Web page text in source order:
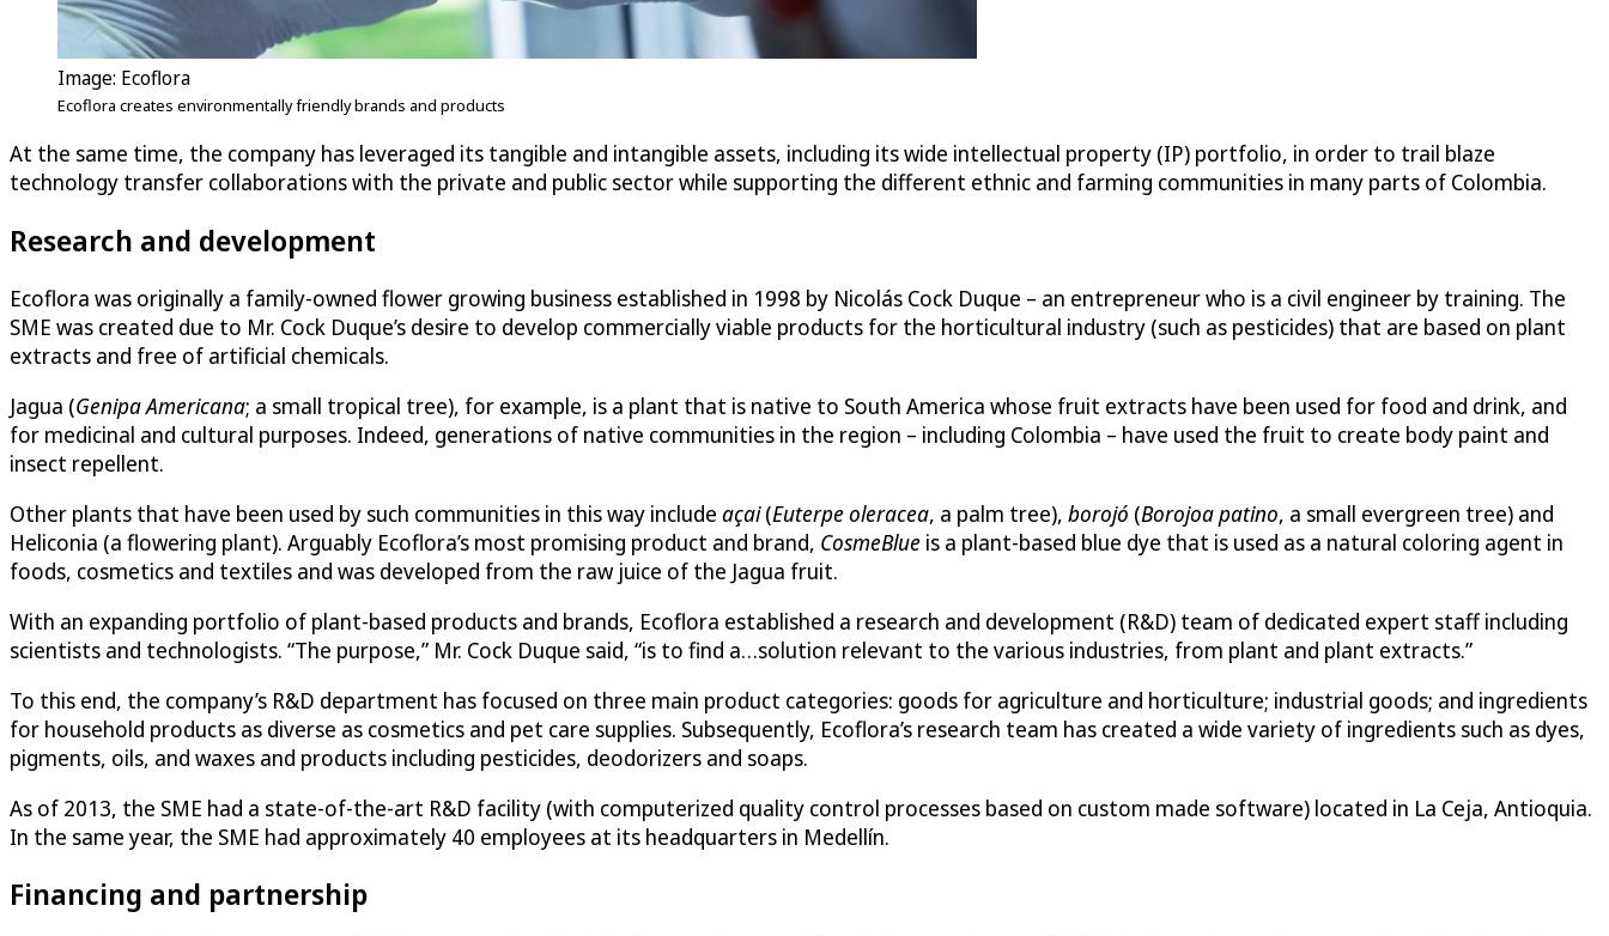
Image: Ecoflora
Ecoflora creates environmentally friendly brands and products
At the same time, the company has leveraged its tangible and intangible assets, including its wide intellectual property (IP) portfolio, in order to trail blaze
technology transfer collaborations with the private and public sector while supporting the different ethnic and farming communities in many parts of Colombia.
Research and development
Ecoflora was originally a family-owned flower growing business established in 1998 by Nicolás Cock Duque – an entrepreneur who is a civil engineer by training. The
SME was created due to Mr. Cock Duque’s desire to develop commercially viable products for the horticultural industry (such as pesticides) that are based on plant
extracts and free of artificial chemicals.
Jagua (Genipa Americana; a small tropical tree), for example, is a plant that is native to South America whose fruit extracts have been used for food and drink, and
for medicinal and cultural purposes. Indeed, generations of native communities in the region – including Colombia – have used the fruit to create body paint and
insect repellent.
Other plants that have been used by such communities in this way include açai(Euterpe oleracea, a palm tree), borojó (Borojoa patino, a small evergreen tree) and
Heliconia (a flowering plant). Arguably Ecoflora’s most promising product and brand, CosmeBlue is a plant-based blue dye that is used as a natural coloring agent in
foods, cosmetics and textiles and was developed from the raw juice of the Jagua fruit.
With an expanding portfolio of plant-based products and brands, Ecoflora established a research and development (R&D) team of dedicated expert staff including
scientists and technologists. “The purpose,” Mr. Cock Duque said, “is to find a…solution relevant to the various industries, from plant and plant extracts.”
To this end, the company’s R&D department has focused on three main product categories: goods for agriculture and horticulture; industrial goods; and ingredients
for household products as diverse as cosmetics and pet care supplies. Subsequently, Ecoflora’s research team has created a wide variety of ingredients such as dyes,
pigments, oils, and waxes and products including pesticides, deodorizers and soaps.
As of 2013, the SME had a state-of-the-art R&D facility (with computerized quality control processes based on custom made software) located in La Ceja, Antioquia.
In the same year, the SME had approximately 40 employees at its headquarters in Medellín.
Financing and partnership